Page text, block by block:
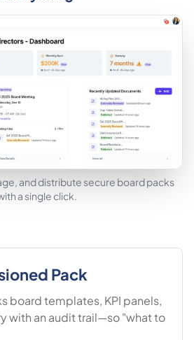
and distribute secure board packs
a single click.
Pack
board templates, KPI panels,
with an audit trail—so "what to